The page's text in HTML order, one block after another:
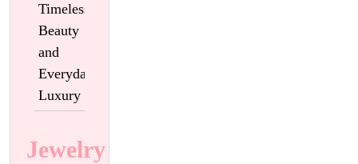
Timeless
Beauty
and
Everyday
Luxury
Jewelry